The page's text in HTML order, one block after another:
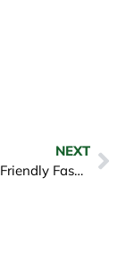
NEXT
Trendy Eco-Friendly Fashion: How to Be Stylish While Caring for the Earth